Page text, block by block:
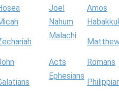
Joel
Amos
Nahum
Malachi
Acts
Romans
Ephesians